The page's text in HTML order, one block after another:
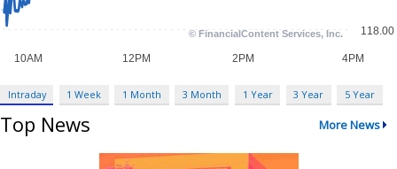
Intraday 1 Week 1 Month 3 Month 1 Year 3 Year 5 Year
Top News More News